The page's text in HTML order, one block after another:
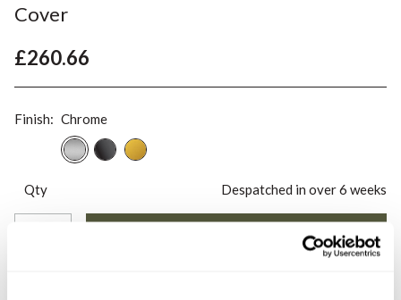
Cover
£260.66
Finish: Chrome
Qty Despatched in over 6 weeks